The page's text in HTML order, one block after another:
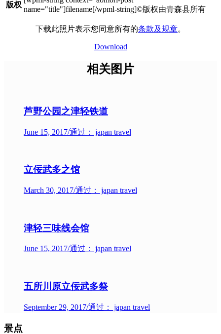
版权
©版权由青森县所有
下载此照片表示您同意所有的条款及规章。
Download
相关图片
芦野公园之津轻铁道
June 15, 2017/通过： japan travel
立佞武多之馆
March 30, 2017/通过： japan travel
津轻三味线会馆
June 15, 2017/通过： japan travel
五所川原立佞武多祭
September 29, 2017/通过： japan travel
景点